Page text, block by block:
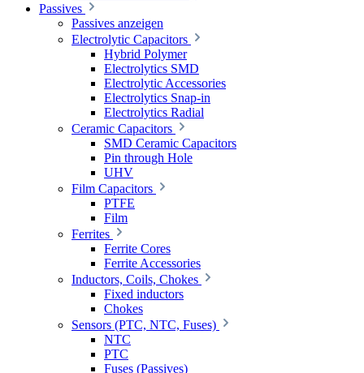
Passives
Passives anzeigen
Electrolytic Capacitors
Hybrid Polymer
Electrolytics SMD
Electrolytic Accessories
Electrolytics Snap-in
Electrolytics Radial
Ceramic Capacitors
SMD Ceramic Capacitors
Pin through Hole
UHV
Film Capacitors
PTFE
Film
Ferrites
Ferrite Cores
Ferrite Accessories
Inductors, Coils, Chokes
Fixed inductors
Chokes
Sensors (PTC, NTC, Fuses)
NTC
PTC
Fuses (Passives)